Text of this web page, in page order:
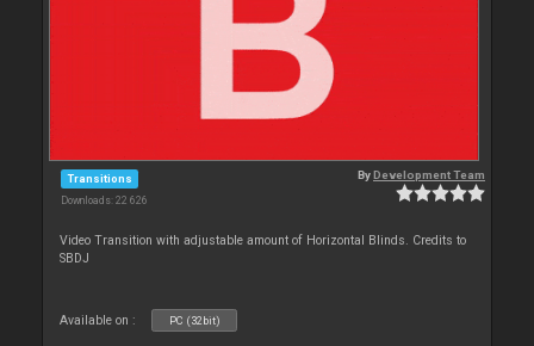
Transitions
Downloads: 22 626
ByDevelopment Team
Video Transition with adjustable amount of Horizontal Blinds. Credits to
SBDJ
Available on : PC (32bit)